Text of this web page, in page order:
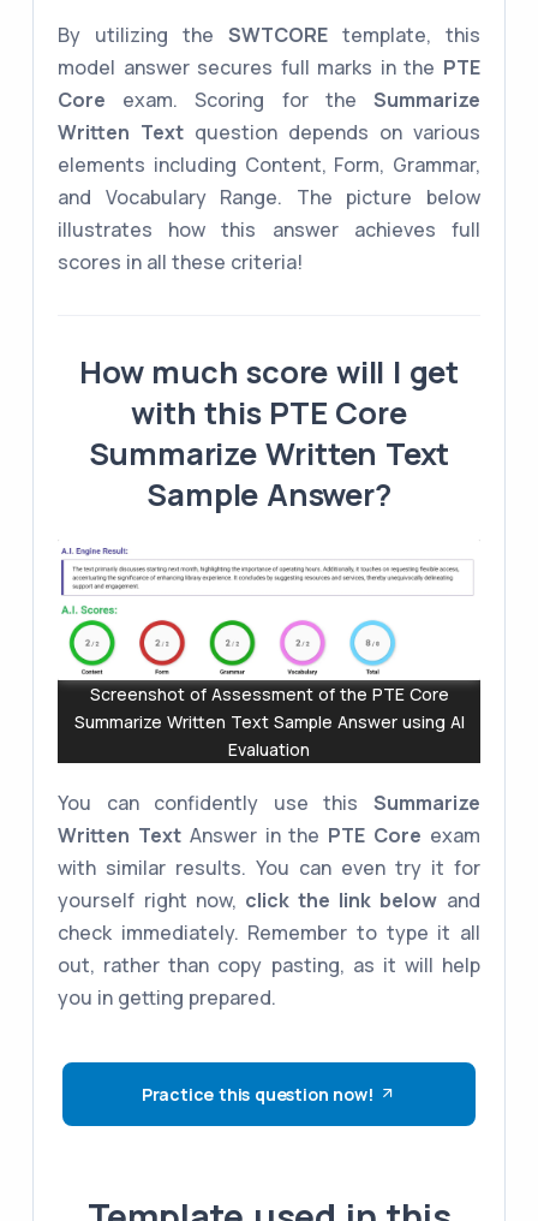
By utilizing the SWTCOREtemplate, this
model answer secures full marks in the PTE
Core exam. Scoring for the Summarize
Written Text question depends on various
elements including Content, Form, Grammar,
and Vocabulary Range. The picture below
illustrates how this answer achieves full
scores in all these criteria!
How much score will I get
with this PTE Core
Summarize Written Text
Sample Answer?
Screenshot of Assessment of the PTE Core
Summarize Written Text Sample Answer using AI
Evaluation
You can confidently use this Summarize
Written Text Answer in the PTE Core exam
with similar results. You can even try it for
yourself right now, click the link below and
check immediately. Remember to type it all
out, rather than copy pasting, as it will help
you in getting prepared.
Practice this question now!